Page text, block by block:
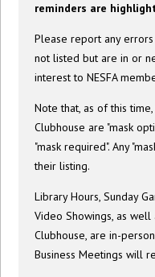
reminders are
Please report any
not listed but are in or
interest to NESFA
Note that, as of this
Clubhouse are "mask
"mask required". Any
their listing.
Library Hours, Sunday
Video Showings, as
Clubhouse, are in-
Business Meetings will